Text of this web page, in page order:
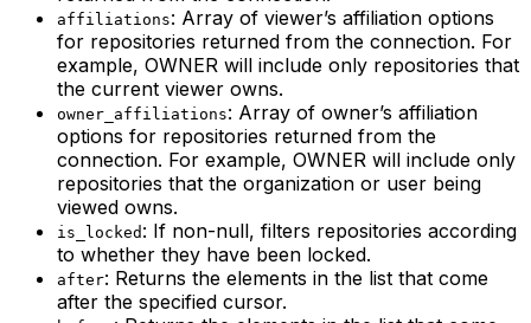
affiliations: Array of viewer’s affiliation options
for repositories returned from the connection. For
example, OWNER will include only repositories that
the current viewer owns.
owner_affiliations: Array of owner’s affiliation
options for repositories returned from the
connection. For example, OWNER will include only
repositories that the organization or user being
viewed owns.
is_locked : If non-null, filters repositories according
to whether they have been locked.
after: Returns the elements in the list that come
after the specified cursor.